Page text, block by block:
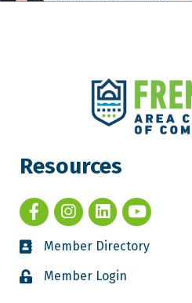
Resources
Member Directory
Member Login